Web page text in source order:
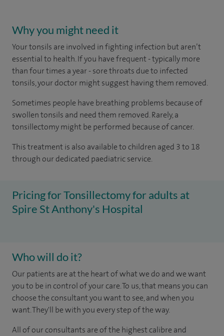
Why you might need it
Your tonsils are involved in fighting infection but aren’t
essential to health. If you have frequent - typically more
than four times a year - sore throats due to infected
tonsils, your doctor might suggest having them removed.
Sometimes people have breathing problems because of
swollen tonsils and need them removed. Rarely, a
tonsillectomy might be performed because of cancer.
This treatment is also available to children aged 3 to 18
through our dedicated paediatric service.
Pricing for Tonsillectomy for adults at
Spire St Anthony's Hospital
Who will do it?
Our patients are at the heart of what we do and we want
you to be in control of your care. To us, that means you can
choose the consultant you want to see, and when you
want. They'll be with you every step of the way.
All of our consultants are of the highest calibre and